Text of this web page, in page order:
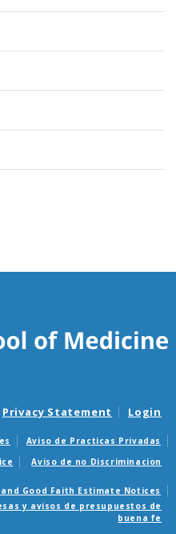
Privacy Statement Login
Aviso de Practicas Privadas
Aviso de no Discriminacion
Good Faith Estimate Notices
y avisos de presupuestos de
buena fe